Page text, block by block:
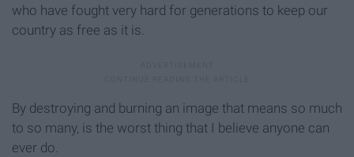
who have fought very hard for generations to keep our
country as free as it is.
By destroying and burning an image that means so much
to so many, is the worst thing that I believe anyone can
ever do.